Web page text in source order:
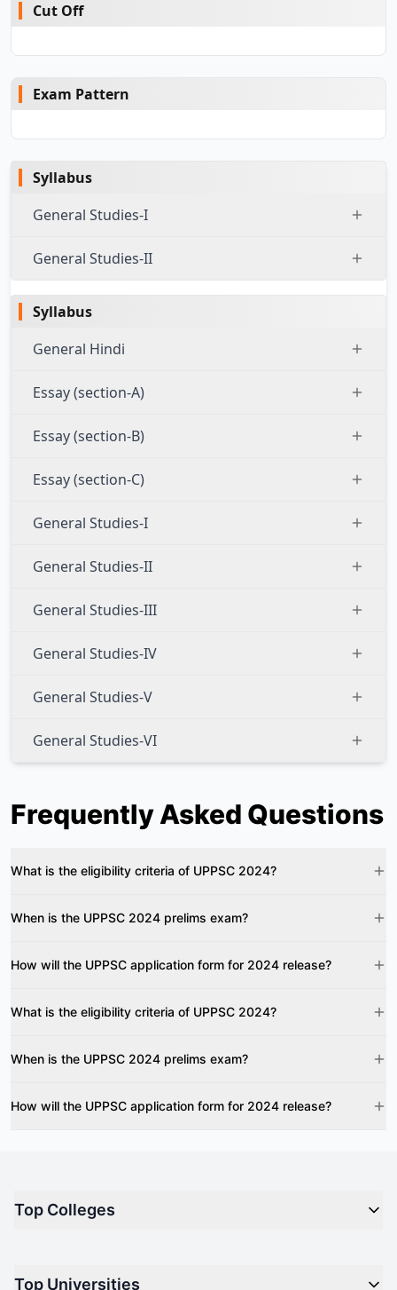
Cut Off
Exam Pattern
Syllabus
General Studies-I
General Studies-II
Syllabus
General Hindi
Essay (section-A)
Essay (section-B)
Essay (section-C)
General Studies-I
General Studies-II
General Studies-III
General Studies-IV
General Studies-V
General Studies-VI
Frequently Asked Questions
What is the eligibility criteria of UPPSC 2024?
When is the UPPSC 2024 prelims exam?
How will the UPPSC application form for 2024 release?
What is the eligibility criteria of UPPSC 2024?
When is the UPPSC 2024 prelims exam?
How will the UPPSC application form for 2024 release?
Top Colleges
Top Engineering Colleges in India
Top Universities